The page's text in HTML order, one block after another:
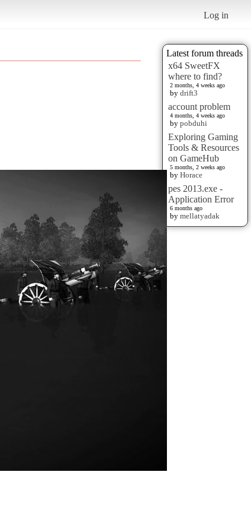
Log in
Latest forum threads
x64 SweetFX
where to find?
2 months, 4 weeks ago
by drift3
account problem
4 months, 4 weeks ago
by pobduhi
Exploring Gaming
Tools & Resources
on GameHub
5 months, 2 weeks ago
by Horace
pes 2013.exe -
Application Error
6 months ago
by mellatyadak